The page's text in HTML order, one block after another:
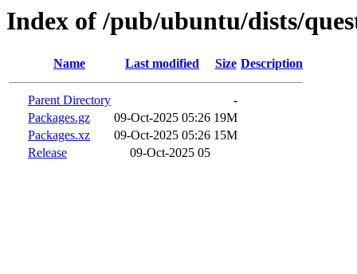
Index of /pub/ubuntu/dists/
Name Last modified Size Description
Parent Directory
-
Packages.gz
09-Oct-2025 05:26 19M
Packages.xz
09-Oct-2025 05:26 15M
Release
09-Oct-2025 05